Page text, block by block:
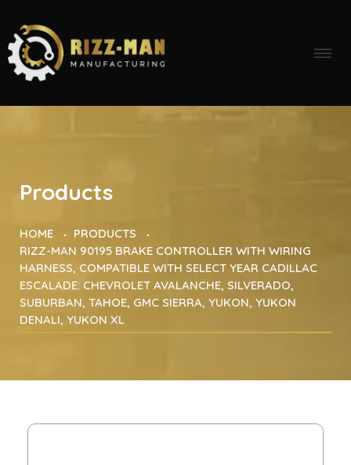
Products
HOME
PRODUCTS
RIZZ-MAN 90195 BRAKE CONTROLLER WITH WIRING
HARNESS, COMPATIBLE WITH SELECT YEAR CADILLAC
ESCALADE: CHEVROLET AVALANCHE, SILVERADO,
SUBURBAN, TAHOE, GMC SIERRA, YUKON, YUKON
DENALI, YUKON XL